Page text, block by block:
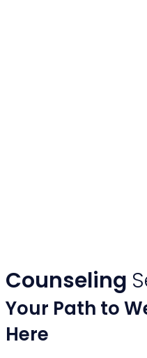
Counseling
Your Path to
Here